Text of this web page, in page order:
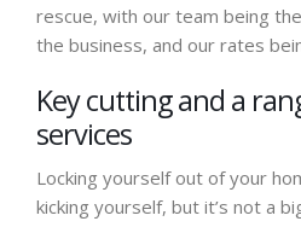
rescue, with our team being
the business, and our rates
Key cutting and a
services
Locking yourself out of your
kicking yourself, but it’s not a